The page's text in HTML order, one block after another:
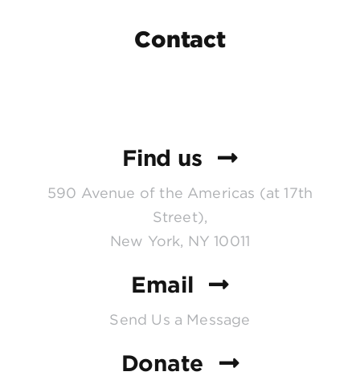
Contact
Find us
590 Avenue of the Americas (at 17th
Street),
New York, NY 10011
Email
Send Us a Message
Donate